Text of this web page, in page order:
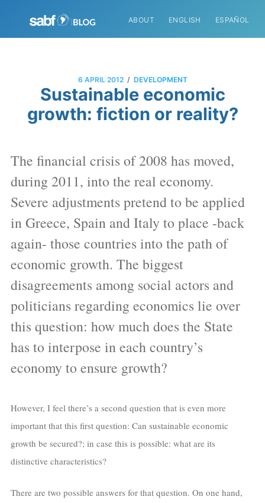
ABOUT ENGLISH ESPAÑOL
6 APRIL 2012 / DEVELOPMENT
Sustainable economic
growth: fiction or reality?
The financial crisis of 2008 has moved,
during 2011, into the real economy.
Severe adjustments pretend to be applied
in Greece, Spain and Italy to place -back
again- those countries into the path of
economic growth. The biggest
disagreements among social actors and
politicians regarding economics lie over
this question: how much does the State
has to interpose in each country’s
economy to ensure growth?
However, I feel there’s a second question that is even more
important that this first question: Can sustainable economic
growth be secured?; in case this is possible: what are its
distinctive characteristics?
There are two possible answers for that question. On one hand,